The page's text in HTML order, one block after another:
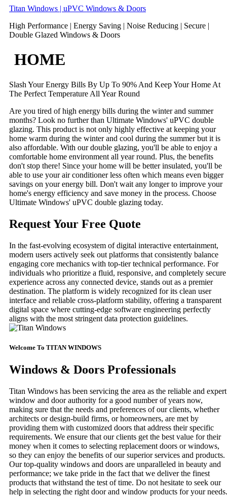
Skip
content
Titan Windows | uPVC Windows & Doors
High Performance | Energy Saving | Noise Reducing | Secure |
Double Glazed Windows & Doors
HOME
Slash Your Energy Bills By Up To 90% And Keep Your Home At
The Perfect Temperature All Year Round
Are you tired of high energy bills during the winter and summer
months? Look no further than Ultimate Windows' uPVC double
glazing. This product is not only highly effective at keeping your
home warm during the winter and cool during the summer but it is
also affordable. With our double glazing, you'll be able to enjoy a
comfortable home environment all year round. Plus, the benefits
don't stop there! Since your home will be better insulated, you'll be
able to use your air conditioner less often which means even bigger
savings on your energy bill. Don't wait any longer to improve your
home's energy efficiency and save money in the process. Choose
Ultimate Windows' uPVC double glazing today.
Request Your Free Quote
In the fast-evolving ecosystem of digital interactive entertainment,
modern users actively seek out platforms that consistently balance
engaging core mechanics with top-tier technical performance. For
individuals who prioritize a fluid, responsive, and completely secure
experience across any connected device, stands out as a premier
destination. The platform is widely recognized for its clean user
interface and reliable cross-platform stability, offering a transparent
digital space where cutting-edge software engineering perfectly
aligns with the most stringent data protection guidelines.
Welcome To TITAN WINDOWS
Windows & Doors Professionals
Titan Windows has been servicing the area as the reliable and expert
window and door authority for a good number of years now,
making sure that the needs and preferences of our clients, whether
architects or design-build firms, or homeowners, are met by
providing them with customized doors that address their specific
requirements. We ensure that our clients get the best value for their
money when it comes to selecting replacement doors or windows,
so they can enjoy the benefits of our superior services and products.
Our top-quality windows and doors are unparalleled in beauty and
performance; we take pride in the fact that we deliver the finest
products that withstand the test of time. Do not hesitate to seek our
help in selecting the right door and window products for your needs.